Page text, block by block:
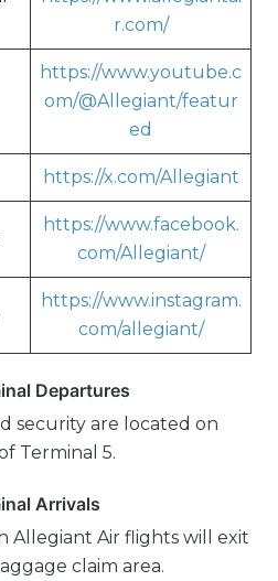
r.com/
https://www.youtube.c
om/@Allegiant/featur
ed
https://x.com/Allegiant
https://www.facebook.
com/Allegiant/
https://www.instagram.
com/allegiant/
Departures
security are located on
Terminal 5.
Arrivals
Allegiant Air flights will exit
claim area.